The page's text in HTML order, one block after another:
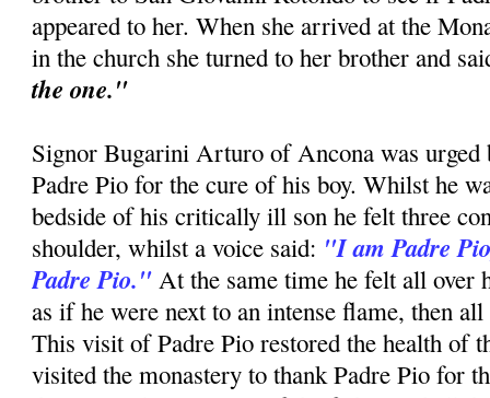
appeared to her. When she arrived at the
in the church she turned to her brother and
the one."
Signor Bugarini Arturo of Ancona was urged
Padre Pio for the cure of his boy. Whilst he
bedside of his critically ill son he felt three
shoulder, whilst a voice said: "I am Padre
Padre Pio." At the same time he felt all over
as if he were next to an intense flame, then
This visit of Padre Pio restored the health of
visited the monastery to thank Padre Pio for